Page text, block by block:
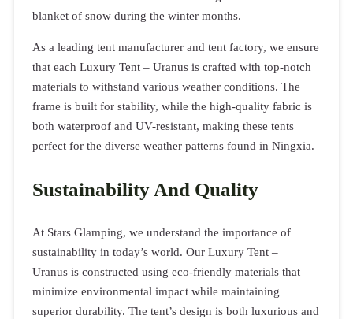
blanket of snow during the winter months.
As a leading tent manufacturer and tent factory, we ensure
that each Luxury Tent – Uranus is crafted with top-notch
materials to withstand various weather conditions. The
frame is built for stability, while the high-quality fabric is
both waterproof and UV-resistant, making these tents
perfect for the diverse weather patterns found in Ningxia.
Sustainability And Quality
At Stars Glamping, we understand the importance of
sustainability in today’s world. Our Luxury Tent –
Uranus is constructed using eco-friendly materials that
minimize environmental impact while maintaining
superior durability. The tent’s design is both luxurious and